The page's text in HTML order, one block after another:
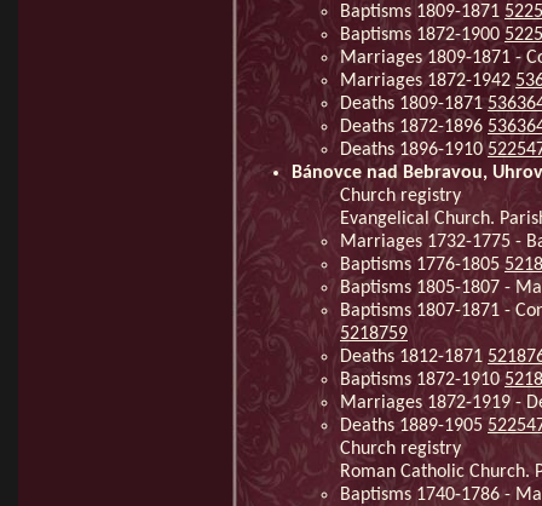
Baptisms 1809-1871
Baptisms 1872-1900
Marriages 1809-1871 -
Marriages 1872-1942
Deaths 1809-1871
Deaths 1872-1896
Deaths 1896-1910
Bánovce nad Bebravou,
Church registry
Evangelical Church.
Marriages 1732-1775 -
Baptisms 1776-1805
Baptisms 1805-1807 -
Baptisms 1807-1871 -
5218759
Deaths 1812-1871
Baptisms 1872-1910
Marriages 1872-1919 -
Deaths 1889-1905
Church registry
Roman Catholic Church.
Baptisms 1740-1786 -